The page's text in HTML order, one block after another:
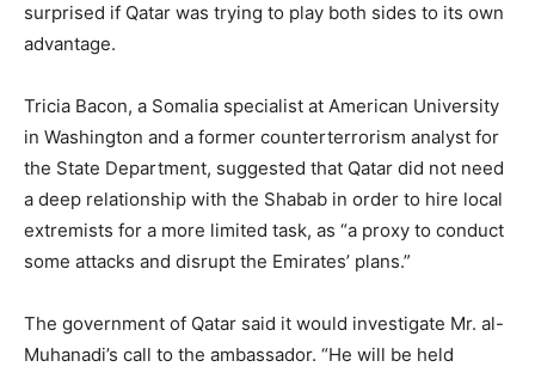
surprised if Qatar was trying to play both sides to its own
advantage.
Tricia Bacon, a Somalia specialist at American University
in Washington and a former counterterrorism analyst for
the State Department, suggested that Qatar did not need
a deep relationship with the Shabab in order to hire local
extremists for a more limited task, as “a proxy to conduct
some attacks and disrupt the Emirates’ plans.”
The government of Qatar said it would investigate Mr. al-
Muhanadi’s call to the ambassador. “He will be held